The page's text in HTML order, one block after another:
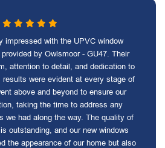
impressed with the UPVC window
by Owlsmoor - GU47. Their
attention to detail, and dedication to
results were evident at every stage of
above and beyond to ensure our
taking the time to address any
we had along the way. The quality of
outstanding, and our new windows
the appearance of our home but also